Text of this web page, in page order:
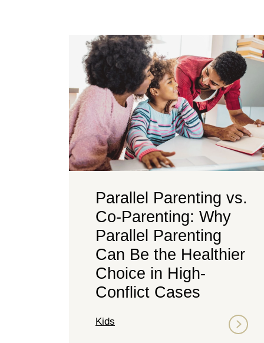
Parallel Parenting vs.
Co-Parenting: Why
Parallel Parenting
Can Be the Healthier
Choice in High-
Conflict Cases
Kids